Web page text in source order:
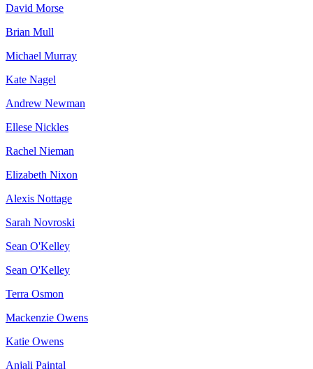
David Morse
Brian Mull
Michael Murray
Kate Nagel
Andrew Newman
Ellese Nickles
Rachel Nieman
Elizabeth Nixon
Alexis Nottage
Sarah Novroski
Sean O'Kelley
Sean O'Kelley
Terra Osmon
Mackenzie Owens
Katie Owens
Anjali Paintal